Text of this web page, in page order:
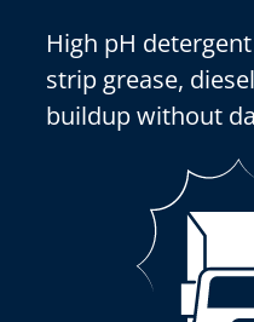
High pH
strip grease,
buildup without